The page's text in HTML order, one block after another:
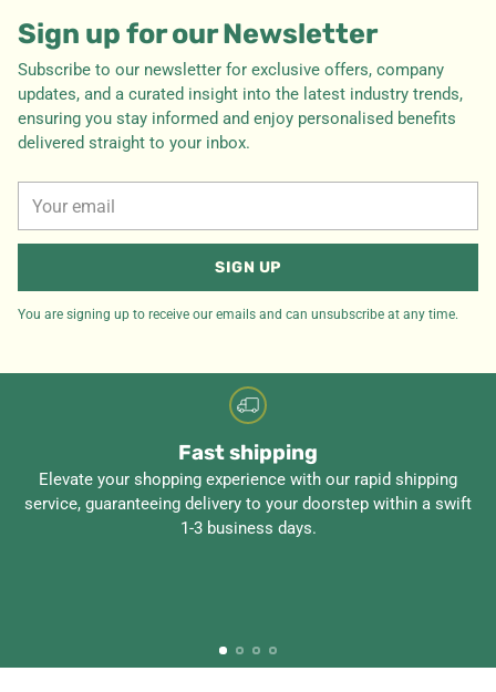
Sign up for our Newsletter
Subscribe to our newsletter for exclusive offers, company
updates, and a curated insight into the latest industry trends,
ensuring you stay informed and enjoy personalised benefits
delivered straight to your inbox.
email
SIGN UP
You are signing up to receive our emails and can unsubscribe at any time.
Fast shipping
Elevate your shopping experience with our rapid shipping
service, guaranteeing delivery to your doorstep within a swift
1-3 business days.